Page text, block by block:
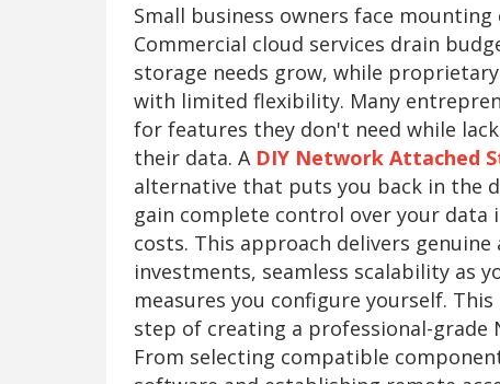
Small business owners face
Commercial cloud services drain
storage needs grow, while
with limited flexibility. Many
for features they don't need while
their data. A DIY Network Attached
alternative that puts you back in the
gain complete control over your
costs. This approach delivers
investments, seamless scalability as
measures you configure yourself.
step of creating a professional-grade
From selecting compatible